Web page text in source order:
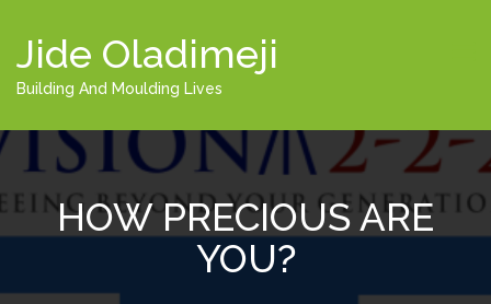
Jide Oladimeji
Building And Moulding Lives
HOW PRECIOUS ARE
YOU?